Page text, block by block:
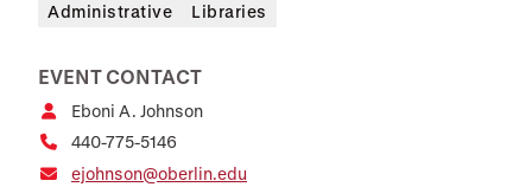
Administrative
Libraries
EVENT CONTACT
Eboni A. Johnson
440-775-5146
ejohnson@oberlin.edu